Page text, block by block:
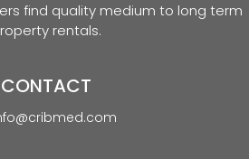
find quality medium to long term
rentals.
CONTACT